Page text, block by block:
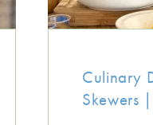
Culinary
Skewers